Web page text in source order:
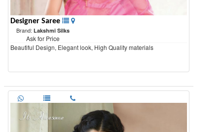
Designer Saree
Brand: Lakshmi Silks
Ask for Price
Beautiful Design, Elegant look, High Quality materials